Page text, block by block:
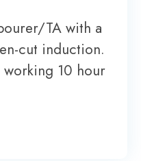
TA with a
cut induction.
working 10 hour